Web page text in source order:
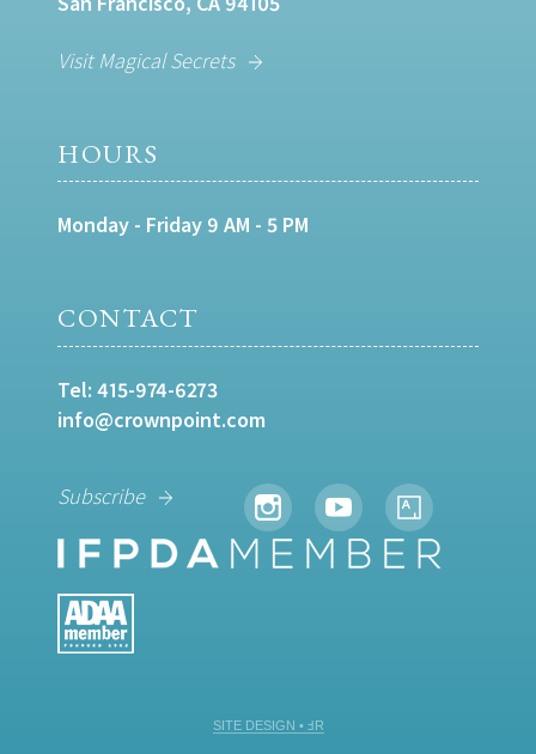
Visit Magical Secrets
HOURS
Monday - Friday 9 AM - 5 PM
CONTACT
Tel: 415-974-6273
info@crownpoint.com
Subscribe
SITE DESIGN • ℲR